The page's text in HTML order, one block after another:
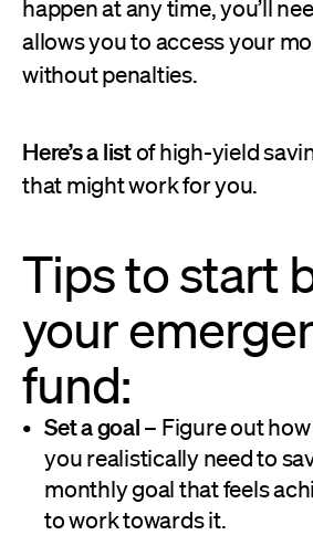
happen at any time, you’ll
allows you to access your
without penalties.
Here’s a listof high-yield
that might work for you.
Tips to start
your
fund:
Set a goal – Figure out
you realistically need to
monthly goal that feels
to work towards it.